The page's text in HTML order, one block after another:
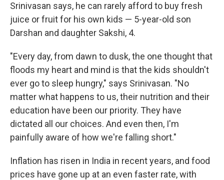
Srinivasan says, he can rarely afford to buy fresh
juice or fruit for his own kids — 5-year-old son
Darshan and daughter Sakshi, 4.
"Every day, from dawn to dusk, the one thought that
floods my heart and mind is that the kids shouldn't
ever go to sleep hungry," says Srinivasan. "No
matter what happens to us, their nutrition and their
education have been our priority. They have
dictated all our choices. And even then, I'm
painfully aware of how we're falling short."
Inflation has risen in India in recent years, and food
prices have gone up at an even faster rate, with